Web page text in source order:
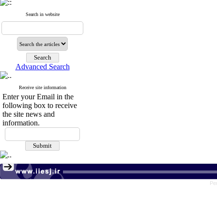
Search in website
Advanced Search
Receive site information
Enter your Email in the
following box to receive
the site news and
information.